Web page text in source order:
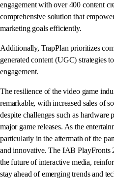
engagement with over 400 content
comprehensive solution that
marketing goals efficiently.
Additionally, TrapPlan prioritizes
generated content (UGC) strategies
engagement.
The resilience of the video game
remarkable, with increased sales of
despite challenges such as hardware
major game releases. As the
particularly in the aftermath of the
and innovative. The IAB PlayFronts
the future of interactive media,
stay ahead of emerging trends and